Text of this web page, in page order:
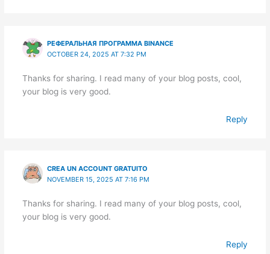
РЕФЕРАЛЬНАЯ ПРОГРАММА BINANCE
OCTOBER 24, 2025 AT 7:32 PM
Thanks for sharing. I read many of your blog posts, cool,
your blog is very good.
Reply
CREA UN ACCOUNT GRATUITO
NOVEMBER 15, 2025 AT 7:16 PM
Thanks for sharing. I read many of your blog posts, cool,
your blog is very good.
Reply